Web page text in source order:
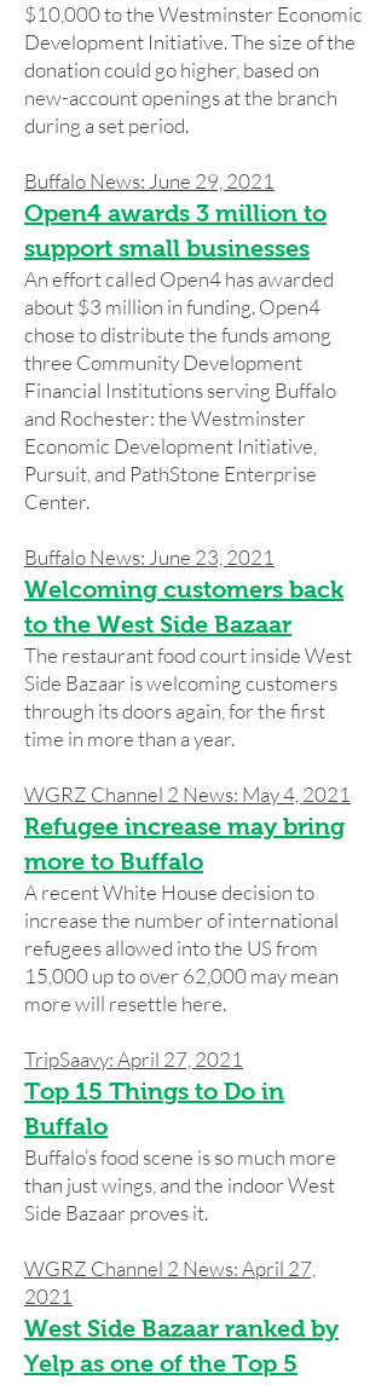
$10,000 to the Westminster Economic
Development Initiative. The size of the
donation could go higher, based on
new-account openings at the branch
during a set period.
Buffalo News: June 29, 2021
Open4 awards 3 million to
support small businesses
An effort called Open4 has awarded
about $3 million in funding. Open4
chose to distribute the funds among
three Community Development
Financial Institutions serving Buffalo
and Rochester: the Westminster
Economic Development Initiative,
Pursuit, and PathStone Enterprise
Center.
Buffalo News: June 23, 2021
Welcoming customers back
to the West Side Bazaar
The restaurant food court inside West
Side Bazaar is welcoming customers
through its doors again, for the first
time in more than a year.
WGRZ Channel 2 News: May 4, 2021
Refugee increase may bring
more to Buffalo
A recent White House decision to
increase the number of international
refugees allowed into the US from
15,000 up to over 62,000 may mean
more will resettle here.
TripSaavy: April 27, 2021
Top 15 Things to Do in
Buffalo
Buffalo’s food scene is so much more
than just wings, and the indoor West
Side Bazaar proves it.
WGRZ Channel 2 News: April 27,
2021
West Side Bazaar ranked by
Yelp as one of the Top 5